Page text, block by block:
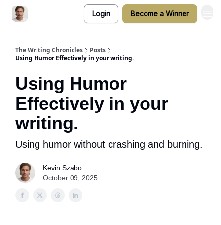
Login Become a Winner
The Writing Chronicles
Posts
Using Humor Effectively in your writing.
Using Humor
Effectively in your
writing.
Using humor without crashing and burning.
Kevin Szabo
October 09, 2025